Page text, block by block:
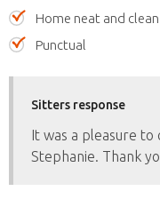
Home neat and clean
Punctual
Sitters response
It was a pleasure
Stephanie. Thank